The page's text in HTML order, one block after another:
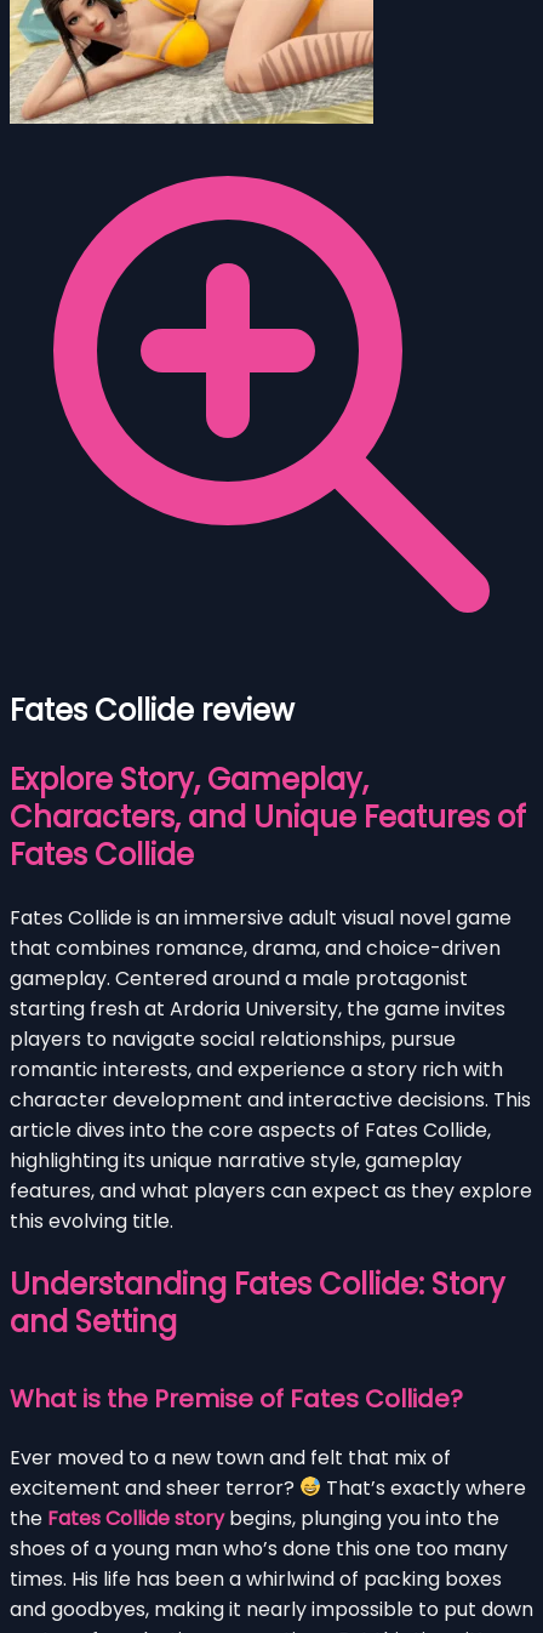
Fates Collide review
Explore Story, Gameplay,
Characters, and Unique Features of
Fates Collide
Fates Collide is an immersive adult visual novel game
that combines romance, drama, and choice-driven
gameplay. Centered around a male protagonist
starting fresh at Ardoria University, the game invites
players to navigate social relationships, pursue
romantic interests, and experience a story rich with
character development and interactive decisions. This
article dives into the core aspects of Fates Collide,
highlighting its unique narrative style, gameplay
features, and what players can expect as they explore
this evolving title.
Understanding Fates Collide: Story
and Setting
What is the Premise of Fates Collide?
Ever moved to a new town and felt that mix of
excitement and sheer terror?
That’s exactly where
the Fates Collide storybegins, plunging you into the
shoes of a young man who’s done this one too many
times. His life has been a whirlwind of packing boxes
and goodbyes, making it nearly impossible to put down